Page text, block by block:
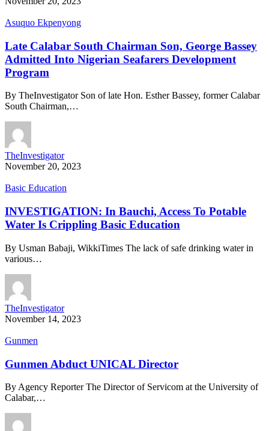
Asuquo Ekpenyong
Late Calabar South Chairman Son, George Bassey
Admitted Into Nigerian Seafarers Development
Program
By TheInvestigator Son of late Hon. Esther Bassey, former Calabar
South Chairman,…
TheInvestigator
November 20, 2023
Basic Education
INVESTIGATION: In Bauchi, Access To Potable
Water Is Crippling Basic Education
By Usman Babaji, WikkiTimes The lack of safe drinking water in
various…
TheInvestigator
November 14, 2023
Gunmen
Gunmen Abduct UNICAL Director
By Agency Reporter The Director of Servicom at the University of
Calabar,…